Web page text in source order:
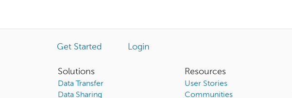
Get Started Login
Solutions
Data Transfer
Data Sharing
Resources
User Stories
Communities